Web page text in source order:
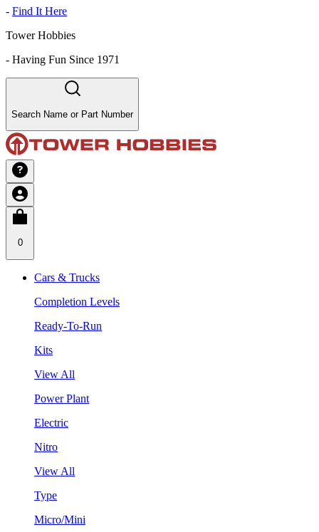
- Find It Here
Tower Hobbies
- Having Fun Since 1971
Search Name or Part Number
0
Cars & Trucks
Completion Levels
Ready-To-Run
Kits
View All
Power Plant
Electric
Nitro
View All
Type
Micro/Mini